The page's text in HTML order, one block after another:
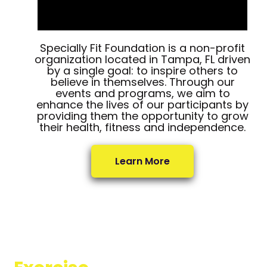
Specially Fit Foundation is a non-profit
organization located in Tampa, FL driven
by a single goal: to inspire others to
believe in themselves. Through our
events and programs, we aim to
enhance the lives of our participants by
providing them the opportunity to grow
their health, fitness and independence.
Learn More